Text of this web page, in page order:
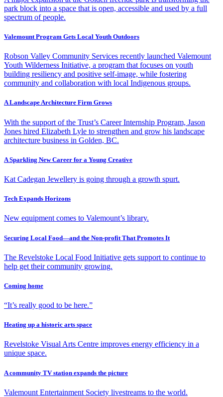
park block into a space that is open, accessible and used by a full
spectrum of people.
Valemount Program Gets Local Youth Outdoors
Robson Valley Community Services recently launched Valemount
Youth Wilderness Initiative, a program that focuses on youth
building resiliency and positive self-image, while fostering
community and collaboration with local Indigenous groups.
A Landscape Architecture Firm Grows
With the support of the Trust’s Career Internship Program, Jason
Jones hired Elizabeth Lyle to strengthen and grow his landscape
architecture business in Golden, BC.
A Sparkling New Career for a Young Creative
Kat Cadegan Jewellery is going through a growth spurt.
Tech Expands Horizons
New equipment comes to Valemount’s library.
Securing Local Food—and the Non-profit That Promotes It
The Revelstoke Local Food Initiative gets support to continue to
help get their community growing.
Coming home
“It’s really good to be here.”
Heating up a historic arts space
Revelstoke Visual Arts Centre improves energy efficiency in a
unique space.
A community TV station expands the picture
Valemount Entertainment Society livestreams to the world.